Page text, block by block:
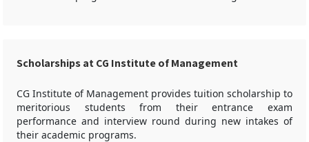
Scholarships at CG Institute of Management
CG Institute of Management provides tuition scholarship to
meritorious students from their entrance exam
performance and interview round during new intakes of
their academic programs.